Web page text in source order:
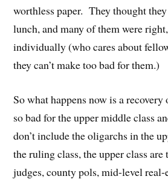
worthless paper. They thought
lunch, and many of them were
individually (who cares about
they can’t make too bad for them.)
So what happens now is a
so bad for the upper middle class
don’t include the oligarchs in the
the ruling class, the upper class are
judges, county pols, mid-level real-